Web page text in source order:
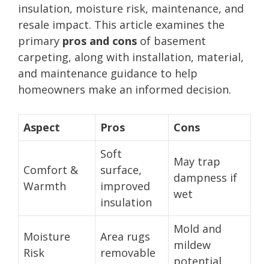
insulation, moisture risk, maintenance, and
resale impact. This article examines the
primary pros and cons of basement
carpeting, along with installation, material,
and maintenance guidance to help
homeowners make an informed decision.
Aspect Pros Cons
Comfort &
Warmth
Soft
surface,
improved
insulation
May trap
dampness if
wet
Moisture
Risk
Area rugs
removable
Mold and
mildew
potential